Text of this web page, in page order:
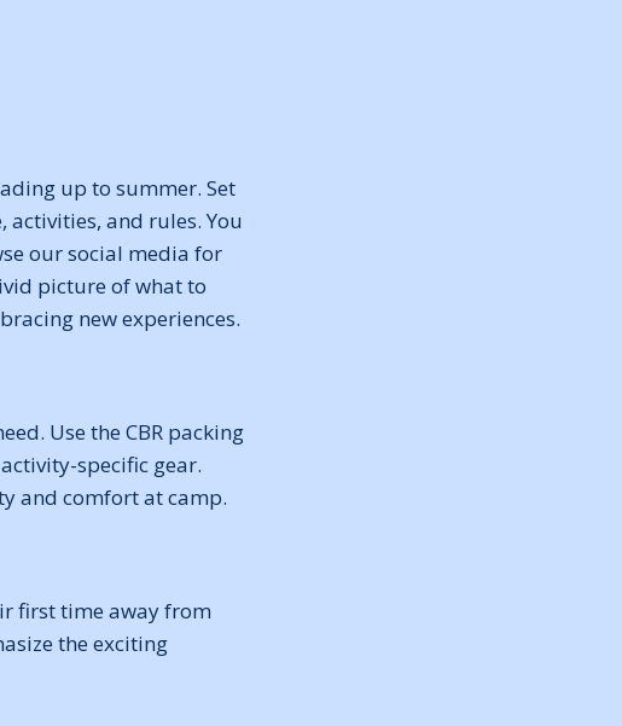
up to summer. Set
and rules. You
our social media for
picture of what to
new experiences.
Use the CBR packing
specific gear.
and comfort at camp.
first time away from
the exciting